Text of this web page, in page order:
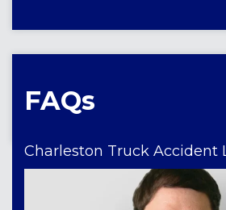
FAQs
Charleston Truck Accident